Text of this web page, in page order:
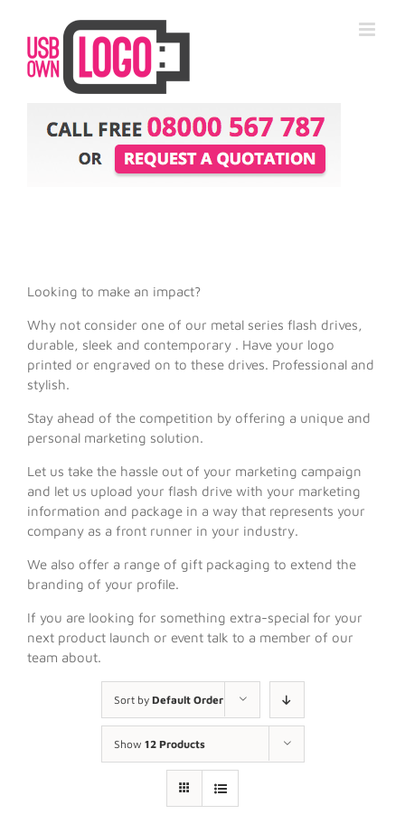
Looking to make an impact?
Why not consider one of our metal series flash drives,
durable, sleek and contemporary . Have your logo
printed or engraved on to these drives. Professional and
stylish.
Stay ahead of the competition by offering a unique and
personal marketing solution.
Let us take the hassle out of your marketing campaign
and let us upload your flash drive with your marketing
information and package in a way that represents your
company as a front runner in your industry.
We also offer a range of gift packaging to extend the
branding of your profile.
If you are looking for something extra-special for your
next product launch or event talk to a member of our
team about.
Sort by Default Order
Show 12 Products